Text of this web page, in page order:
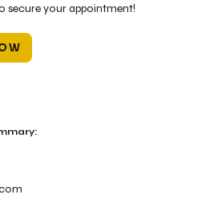
secure your appointment!